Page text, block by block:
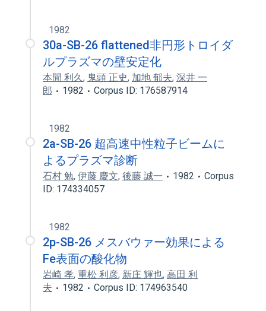
1982
30a-SB-26 flattened非円形トロイダ
ルプラズマの壁安定化
本間 利久, 鬼頭 正史, 加地 郁夫, 深井 一
郎
1982 Corpus ID: 176587914
1982
2a-SB-26 超高速中性粒子ビームに
よるプラズマ診断
石村 勉, 伊藤 慶文, 後藤 誠一 1982
Corpus
ID: 174334057
1982
2p-SB-26 メスバウァー効果による
Fe表面の酸化物
岩崎 孝, 重松 利彦, 新庄 輝也, 高田 利
夫
1982 Corpus ID: 174963540